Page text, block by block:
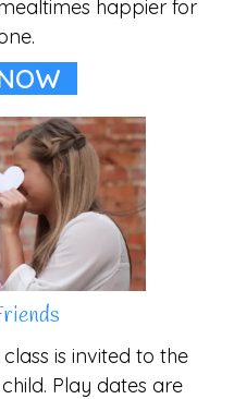
happier for
is invited to the
Play dates are